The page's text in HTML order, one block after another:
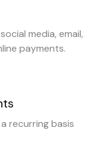
media, email,
payments.
recurring basis